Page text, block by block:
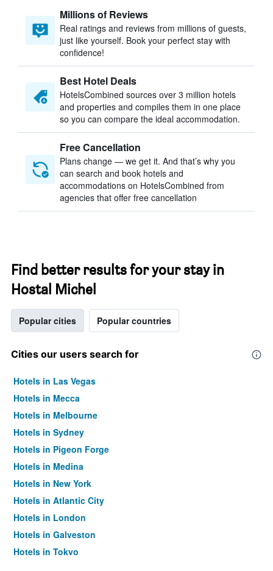
Millions of Reviews
Real ratings and reviews from millions of guests,
just like yourself. Book your perfect stay with
confidence!
Best Hotel Deals
HotelsCombined sources over 3 million hotels
and properties and compiles them in one place
so you can compare the ideal accommodation.
Free Cancellation
Plans change — we get it. And that’s why you
can search and book hotels and
accommodations on HotelsCombined from
agencies that offer free cancellation
Find better results for your stay in
Hostal Michel
Popular cities Popular countries
Cities our users search for
Hotels in Las Vegas
Hotels in Mecca
Hotels in Melbourne
Hotels in Sydney
Hotels in Pigeon Forge
Hotels in Medina
Hotels in New York
Hotels in Atlantic City
Hotels in London
Hotels in Galveston
Hotels in Tokyo